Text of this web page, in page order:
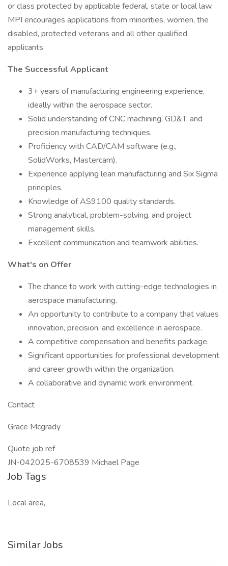
or class protected by applicable federal, state or local law.
MPI encourages applications from minorities, women, the
disabled, protected veterans and all other qualified
applicants.
The Successful Applicant
3+ years of manufacturing engineering experience,
ideally within the aerospace sector.
Solid understanding of CNC machining, GD&T, and
precision manufacturing techniques.
Proficiency with CAD/CAM software (e.g.,
SolidWorks, Mastercam).
Experience applying lean manufacturing and Six Sigma
principles.
Knowledge of AS9100 quality standards.
Strong analytical, problem-solving, and project
management skills.
Excellent communication and teamwork abilities.
What's on Offer
The chance to work with cutting-edge technologies in
aerospace manufacturing.
An opportunity to contribute to a company that values
innovation, precision, and excellence in aerospace.
A competitive compensation and benefits package.
Significant opportunities for professional development
and career growth within the organization.
A collaborative and dynamic work environment.
Contact
Grace Mcgrady
Quote job ref
JN-042025-6708539 Michael Page
Job Tags
Local area,
Similar Jobs